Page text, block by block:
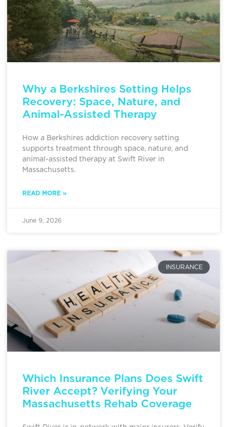
Why a Berkshires Setting Helps
Recovery: Space, Nature, and
Animal-Assisted Therapy
How a Berkshires addiction recovery setting
supports treatment through space, nature, and
animal-assisted therapy at Swift River in
Massachusetts.
READ MORE »
June 9, 2026
INSURANCE
Which Insurance Plans Does Swift
River Accept? Verifying Your
Massachusetts Rehab Coverage